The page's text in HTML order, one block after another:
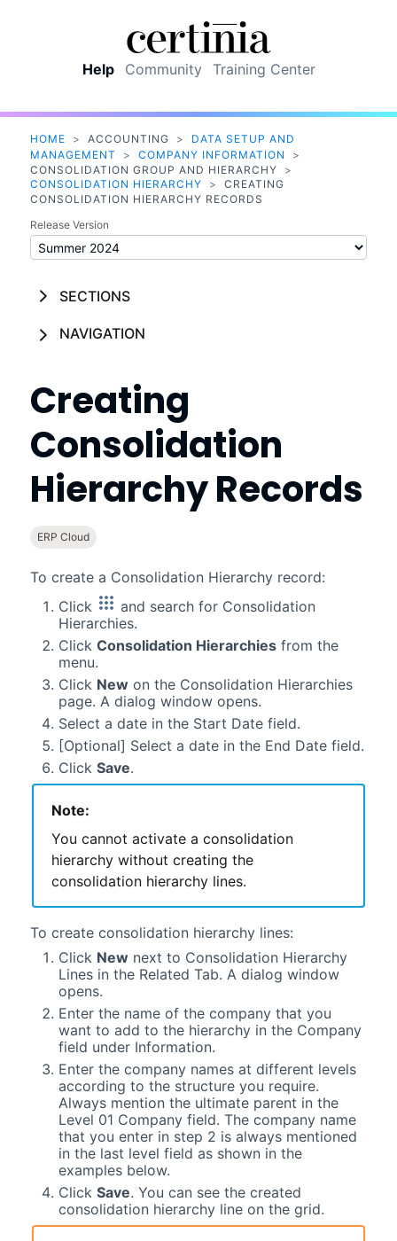
Help Community Training Center
HOME > ACCOUNTING >
DATA SETUP AND
MANAGEMENT
> COMPANY INFORMATION
>
CONSOLIDATION GROUP AND HIERARCHY
>
CONSOLIDATION HIERARCHY
>
CREATING
CONSOLIDATION HIERARCHY RECORDS
Release Version
SECTIONS
NAVIGATION
Creating
Consolidation
Hierarchy Records
ERP Cloud
To create a Consolidation Hierarchy record:
Click
and search for Consolidation
Hierarchies.
Click Consolidation Hierarchiesfrom the
menu.
Click New on the Consolidation Hierarchies
page. A dialog window opens.
Select a date in the Start Date field.
[Optional] Select a date in the End Date field.
Click Save.
Note:
You cannot activate a consolidation
hierarchy without creating the
consolidation hierarchy lines.
To create consolidation hierarchy lines:
Click New next to Consolidation Hierarchy
Lines in the Related Tab. A dialog window
opens.
Enter the name of the company that you
want to add to the hierarchy in the Company
field under Information.
Enter the company names at different levels
according to the structure you require.
Always mention the ultimate parent in the
Level 01 Company field. The company name
that you enter in step 2 is always mentioned
in the last level field as shown in the
examples below.
Click Save. You can see the created
consolidation hierarchy line on the grid.